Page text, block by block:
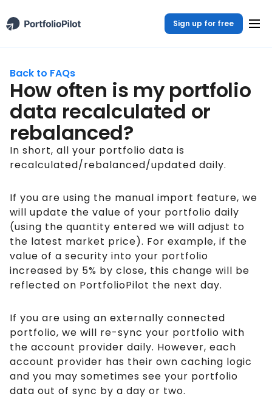
Sign up for free
Back to FAQs
How often is my portfolio
data recalculated or
rebalanced?
In short, all your portfolio data is
recalculated/rebalanced/updated daily.
If you are using the manual import feature, we
will update the value of your portfolio daily
(using the quantity entered we will adjust to
the latest market price). For example, if the
value of a security into your portfolio
increased by 5% by close, this change will be
reflected on PortfolioPilot the next day.
If you are using an externally connected
portfolio, we will re-sync your portfolio with
the account provider daily. However, each
account provider has their own caching logic
and you may sometimes see your portfolio
data out of sync by a day or two.